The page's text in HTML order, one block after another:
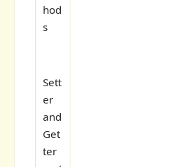
hod
s
Sett
er
and
Get
ter